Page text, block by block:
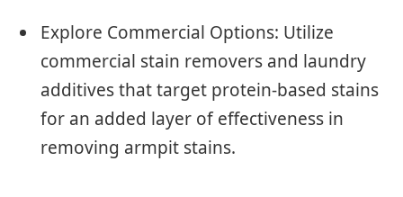
Explore Commercial Options: Utilize
commercial stain removers and laundry
additives that target protein-based stains
for an added layer of effectiveness in
removing armpit stains.